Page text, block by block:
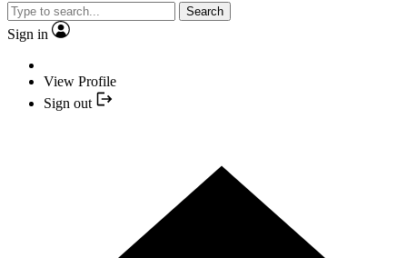
Search
Sign in
View Profile
Sign out